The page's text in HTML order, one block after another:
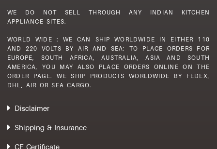
WE DO NOT SELL THROUGH ANY INDIAN KITCHEN
APPLIANCE SITES.
WORLD WIDE : WE CAN SHIP WORLDWIDE IN EITHER 110
AND 220 VOLTS BY AIR AND SEA: TO PLACE ORDERS FOR
EUROPE, SOUTH AFRICA, AUSTRALIA, ASIA AND SOUTH
AMERICA, YOU MAY ALSO PLACE ORDERS ONLINE ON THE
ORDER PAGE. WE SHIP PRODUCTS WORLDWIDE BY FEDEX,
DHL, AIR OR SEA CARGO.
Disclaimer
Shipping & Insurance
CE Certificate